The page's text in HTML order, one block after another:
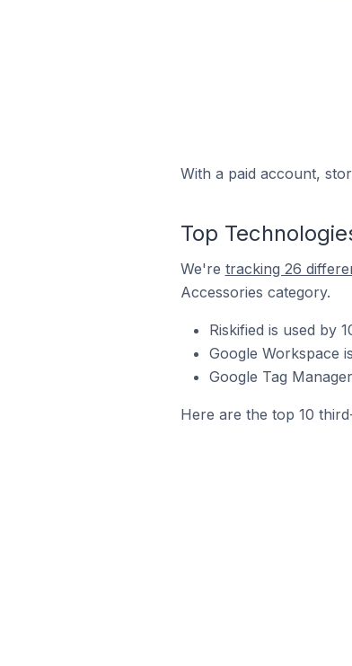
With a paid account,
Top
We're tracking 26
Accessories category.
Riskified is used by
Google Workspace
Google Tag
Here are the top 10